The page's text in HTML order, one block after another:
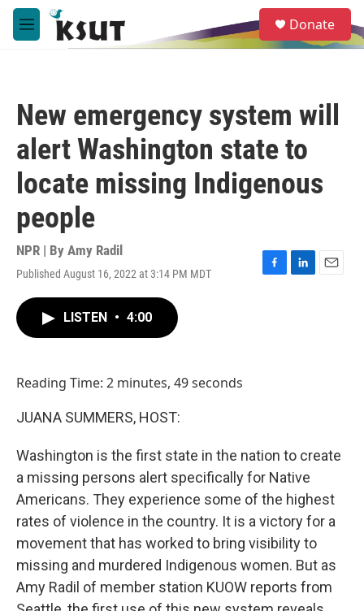
Skip to main content
M
e
e
a
Donate
New emergency system will
alert Washington state to
locate missing Indigenous
people
NPR | By Amy Radil
Published August 16, 2022 at 3:14 PM MDT
F
L
E
LISTEN • 4:00
Reading Time: 2 minutes, 49 seconds
JUANA SUMMERS, HOST:
Washington is the first state in the nation to create
a missing persons alert specifically for Native
Americans. They experience some of the highest
rates of violence in the country. It is a victory for a
movement that has worked to bring visibility to
missing and murdered Indigenous women. But as
Amy Radil of member station KUOW reports from